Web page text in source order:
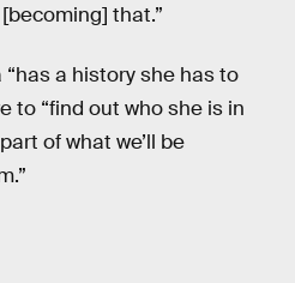
that.”
a history she has to
to “find out who she is in
of what we’ll be